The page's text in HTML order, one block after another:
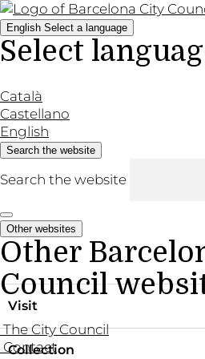
English Select a language
Select
Català
Castellano
English
Search the website
Search the website
Other websites
Other
Council
The City Council
Contact
Visit
Practical information
Collection